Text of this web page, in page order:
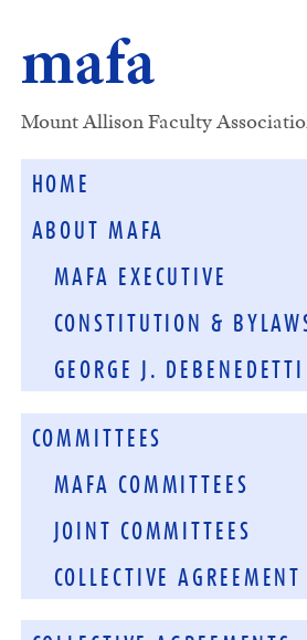
mafa
Mount Allison Faculty
HOME
ABOUT MAFA
MAFA EXECUTIVE
CONSTITUTION &
GEORGE J.
COMMITTEES
MAFA COMMITTEES
JOINT COMMITTEES
COLLECTIVE